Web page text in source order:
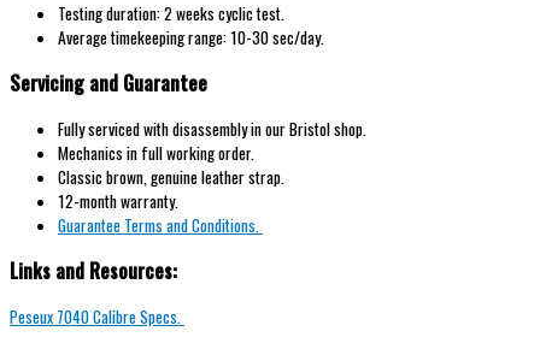
Testing duration: 2 weeks cyclic test.
Average timekeeping range: 10-30 sec/day.
Servicing and Guarantee
Fully serviced with disassembly in our Bristol shop.
Mechanics in full working order.
Classic brown, genuine leather strap.
12-month warranty.
Guarantee Terms and Conditions.
Links and Resources:
Peseux 7040 Calibre Specs.